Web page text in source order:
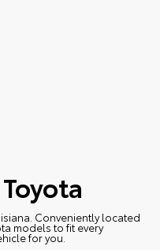
Conveniently located
models to fit every
for you.